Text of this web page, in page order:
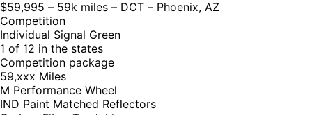
$59,995 – 59k miles – DCT – Phoenix, AZ
Competition
Individual Signal Green
1 of 12 in the states
Competition package
59,xxx Miles
M Performance Wheel
IND Paint Matched Reflectors